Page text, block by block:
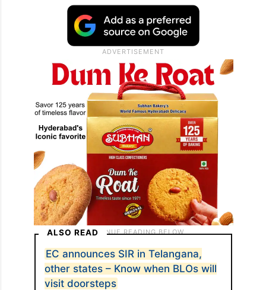
ALSO READ
EC announces SIR in Telangana,
other states – Know when BLOs will
visit doorsteps